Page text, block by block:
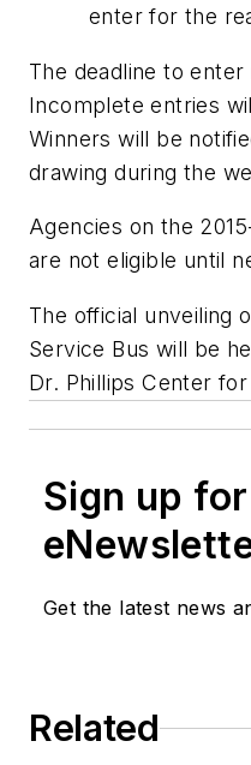
enter for the
The deadline to
Incomplete entries
Winners will be
drawing during the
Agencies on the
are not eligible until
The official unveiling
Service Bus will be
Dr. Phillips Center
Sign up
Get the latest news
Related